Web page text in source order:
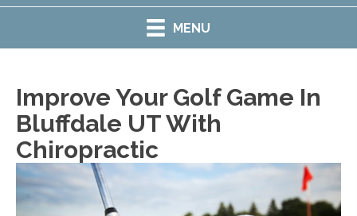
MENU
Improve Your Golf Game In
Bluffdale UT With
Chiropractic